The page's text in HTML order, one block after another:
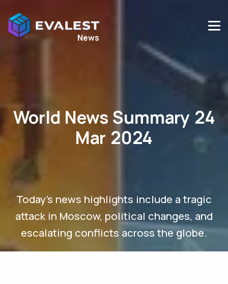
News
World News Summary 24
Mar 2024
Today's news highlights include a tragic
attack in Moscow, political changes, and
escalating conflicts across the globe.